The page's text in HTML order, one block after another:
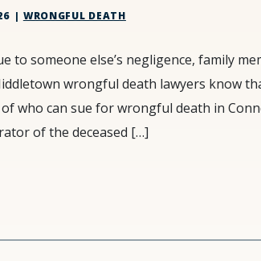
| WRONGFUL DEATH
to someone else’s negligence, family
wrongful death lawyers know
who can sue for wrongful death in
of the deceased […]